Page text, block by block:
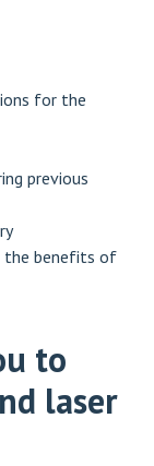
for the
previous
the benefits of
to
laser